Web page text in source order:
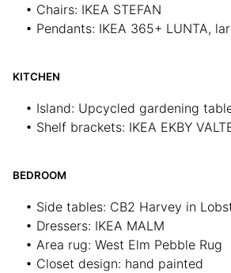
• Chairs: IKEA STEFAN
• Pendants: IKEA 365+ LUNTA,
KITCHEN
• Island: Upcycled gardening
• Shelf brackets: IKEA EKBY
BEDROOM
• Side tables: CB2 Harvey in
• Dressers: IKEA MALM
• Area rug: West Elm Pebble Rug
• Closet design: hand painted